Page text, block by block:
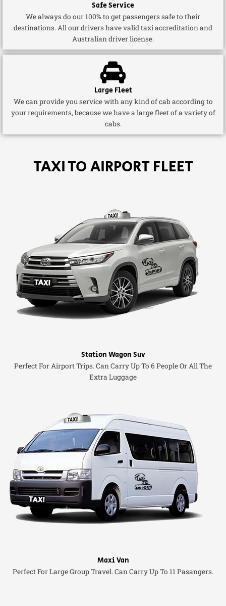
Safe Service
We always do our 100% to get passengers safe to their
destinations. All our drivers have valid taxi accreditation and
Australian driver license.
Large Fleet
We can provide you service with any kind of cab according to
your requirements, because we have a large fleet of a variety of
cabs.
TAXI TO AIRPORT FLEET
Station Wagon Suv
Perfect For Airport Trips. Can Carry Up To 6 People Or All The
Extra Luggage
Maxi Van
Perfect For Large Group Travel. Can Carry Up To 11 Pasangers.